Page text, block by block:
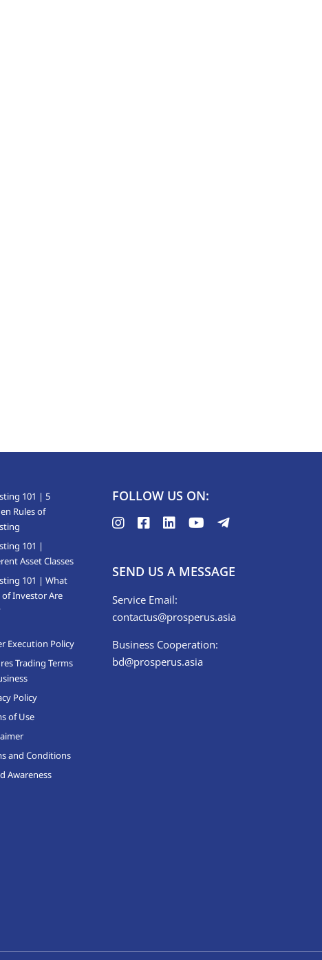
101 | 5
Rules of
101 |
Asset Classes
101 | What
of Investor Are
Execution Policy
Trading Terms
Policy
of Use
and Conditions
Awareness
FOLLOW US ON:
SEND US A MESSAGE
Service Email:
contactus@prosperus.asia
Business Cooperation:
bd@prosperus.asia